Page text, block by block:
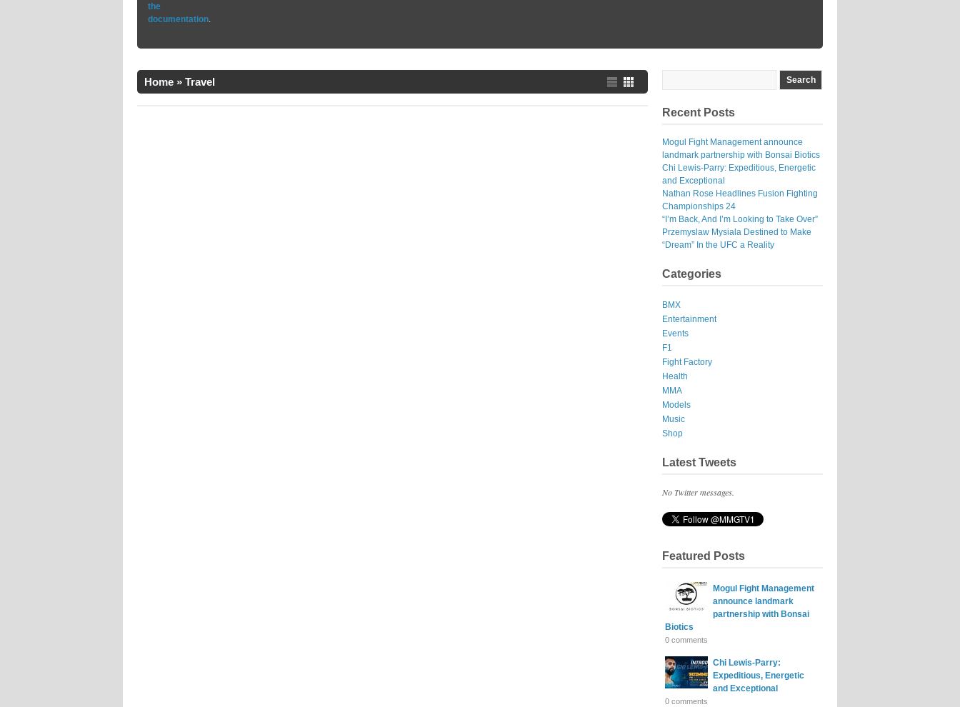
the
documentation.
Home » Travel
Recent Posts
Mogul Fight Management announce
landmark partnership with Bonsai Biotics
Chi Lewis-Parry: Expeditious, Energetic
and Exceptional
Nathan Rose Headlines Fusion Fighting
Championships 24
“I’m Back, And I’m Looking to Take Over”
Przemyslaw Mysiala Destined to Make
“Dream” In the UFC a Reality
Categories
BMX
Entertainment
Events
F1
Fight Factory
Health
MMA
Models
Music
Shop
Latest Tweets
No Twitter messages.
Featured Posts
Mogul Fight Management
announce landmark
partnership with Bonsai
Biotics
0 comments
Chi Lewis-Parry:
Expeditious, Energetic
and Exceptional
0 comments